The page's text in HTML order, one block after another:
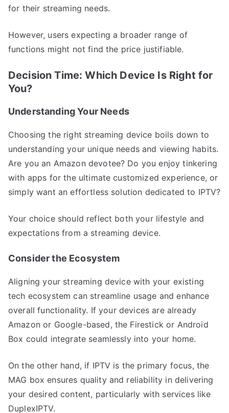
for their streaming needs.
However, users expecting a broader range of
functions might not find the price justifiable.
Decision Time: Which Device Is Right for
You?
Understanding Your Needs
Choosing the right streaming device boils down to
understanding your unique needs and viewing habits.
Are you an Amazon devotee? Do you enjoy tinkering
with apps for the ultimate customized experience, or
simply want an effortless solution dedicated to IPTV?
Your choice should reflect both your lifestyle and
expectations from a streaming device.
Consider the Ecosystem
Aligning your streaming device with your existing
tech ecosystem can streamline usage and enhance
overall functionality. If your devices are already
Amazon or Google-based, the Firestick or Android
Box could integrate seamlessly into your home.
On the other hand, if IPTV is the primary focus, the
MAG box ensures quality and reliability in delivering
your desired content, particularly with services like
DuplexIPTV.